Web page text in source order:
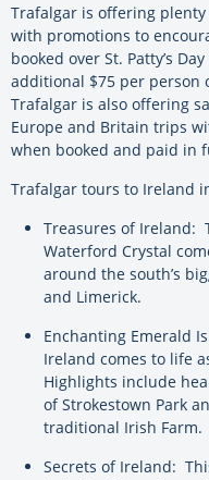
Trafalgar is offering
with promotions to
booked over St. Patty’s
additional $75 per person
Trafalgar is also offering
Europe and Britain trips
when booked and paid in
Trafalgar tours to Ireland
Treasures of Ireland:
Waterford Crystal
around the south’s
and Limerick.
Enchanting Emerald
Ireland comes to life
Highlights include
of Strokestown Park
traditional Irish Farm.
Secrets of Ireland: